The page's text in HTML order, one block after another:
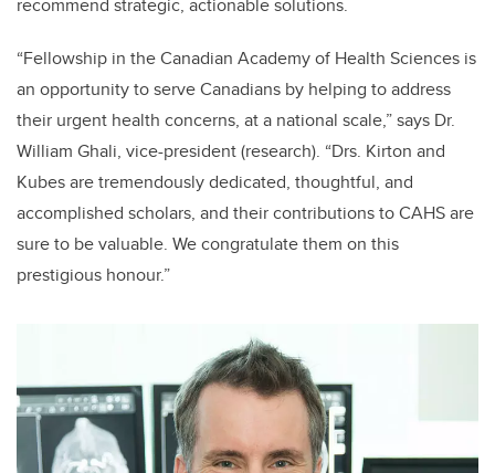
recommend strategic, actionable solutions.
“Fellowship in the Canadian Academy of Health Sciences is
an opportunity to serve Canadians by helping to address
their urgent health concerns, at a national scale,” says Dr.
William Ghali, vice-president (research). “Drs. Kirton and
Kubes are tremendously dedicated, thoughtful, and
accomplished scholars, and their contributions to CAHS are
sure to be valuable. We congratulate them on this
prestigious honour.”